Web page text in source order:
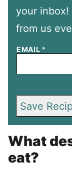
your inbox!
from us
EMAIL *
Save
What
eat?